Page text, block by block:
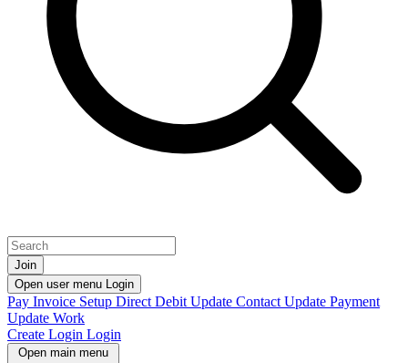
Join
Open user menu Login
Pay Invoice Setup Direct Debit Update Contact Update Payment
Update Work
Create Login Login
Open main menu